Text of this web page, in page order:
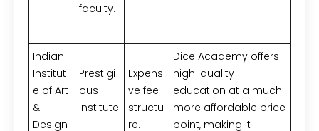
faculty.
Indian
Institut
e of Art
&
Design
-
Prestigi
ous
institute
.
-
Expensi
ve fee
structu
re.
Dice Academy offers
high-quality
education at a much
more affordable price
point, making it